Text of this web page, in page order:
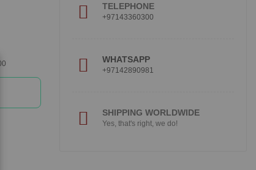
TELEPHONE
+97143360300
WHATSAPP
+97142890981
SHIPPING WORLDWIDE
Yes, that's right, we do!